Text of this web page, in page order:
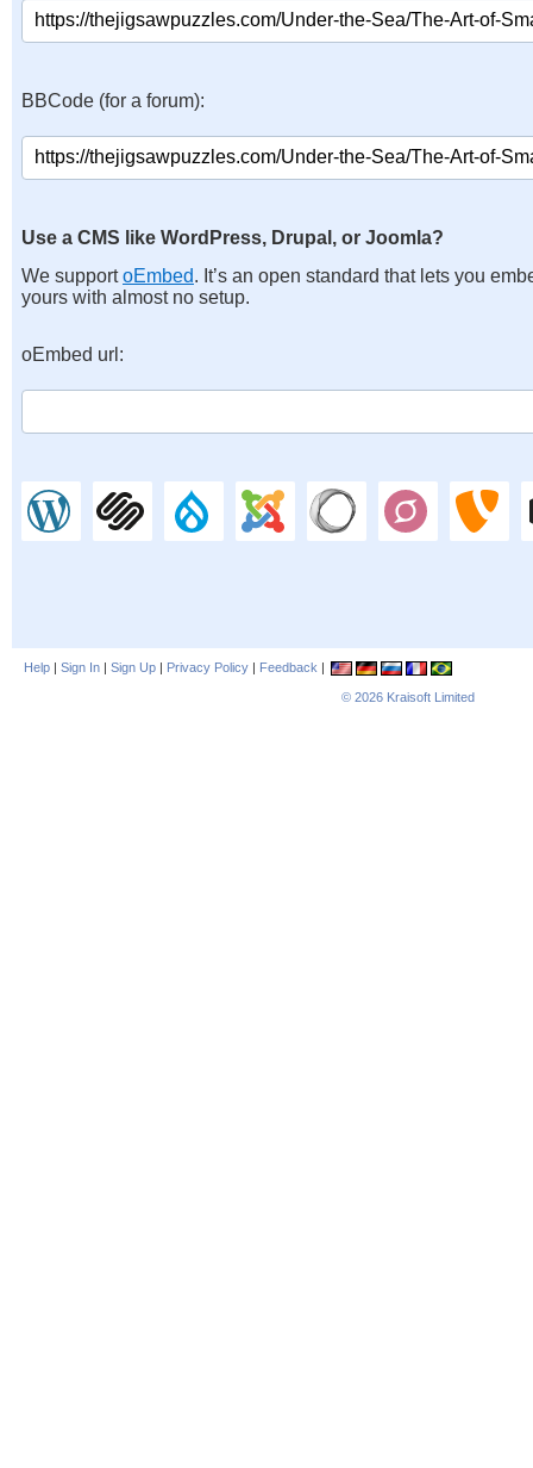
BBCode (for a forum):
Use a CMS like WordPress, Drupal, or Joomla?
We supportoEmbed. It’s an open standard that lets you
yours with almost no setup.
oEmbed url:
Help | Sign In | Sign Up | Privacy Policy | Feedback |
© 2026 Kraisoft Limited